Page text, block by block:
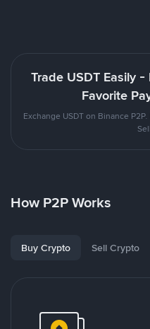
Trade USDT Easily
Favorite
Exchange USDT on Binance
How P2P Works
Buy Crypto Sell Crypto